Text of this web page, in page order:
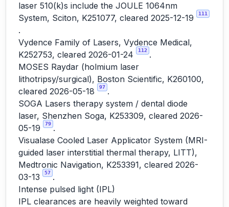
laser 510(k)s include the JOULE 1064nm
System, Sciton, K251077, cleared 2025-12-19
111
.
Vydence Family of Lasers, Vydence Medical,
K252753, cleared 2026-01-24
112 .
MOSES Raydar (holmium laser
lithotripsy/surgical), Boston Scientific, K260100,
cleared 2026-05-18
97 .
SOGA Lasers therapy system / dental diode
laser, Shenzhen Soga, K253309, cleared 2026-
05-19
79 .
Visualase Cooled Laser Applicator System (MRI-
guided laser interstitial thermal therapy, LITT),
Medtronic Navigation, K253391, cleared 2026-
03-13
57 .
Intense pulsed light (IPL)
IPL clearances are heavily weighted toward